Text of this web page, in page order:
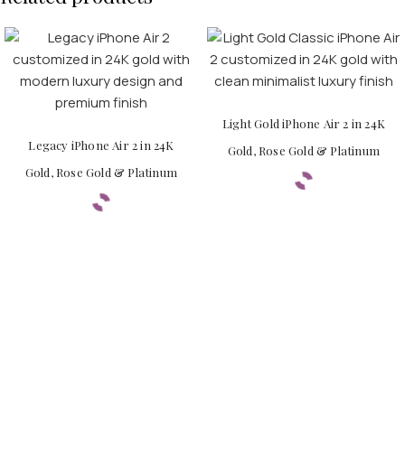
Legacy iPhone Air 2 in 24K
Gold, Rose Gold & Platinum
Light Gold iPhone Air 2 in 24K
Gold, Rose Gold & Platinum